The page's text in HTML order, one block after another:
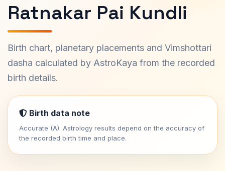
Ratnakar Pai Kundli
Birth chart, planetary placements and Vimshottari
dasha calculated by AstroKaya from the recorded
birth details.
Birth data note
Accurate (A). Astrology results depend on the accuracy of
the recorded birth time and place.